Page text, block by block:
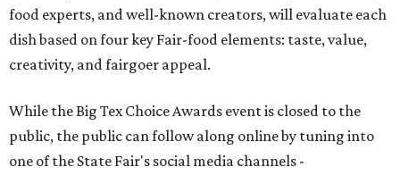
food experts, and well-known creators, will evaluate each
dish based on four key Fair-food elements: taste, value,
creativity, and fairgoer appeal.
While the Big Tex Choice Awards event is closed to the
public, the public can follow along online by tuning into
one of the State Fair's social media channels -